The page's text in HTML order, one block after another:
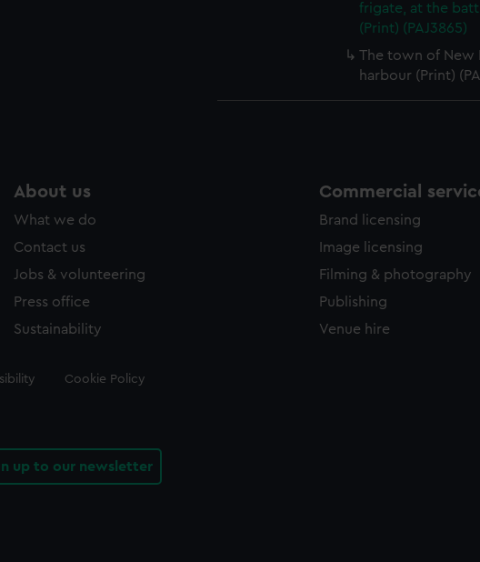
frigate, at the
(Print) (PAJ3865)
The town of New
harbour (Print)
About us
What we do
Contact us
Jobs & volunteering
Press office
Sustainability
Commercial
Brand licensing
Image licensing
Filming & photography
Publishing
Venue hire
Cookie Policy
up to our newsletter